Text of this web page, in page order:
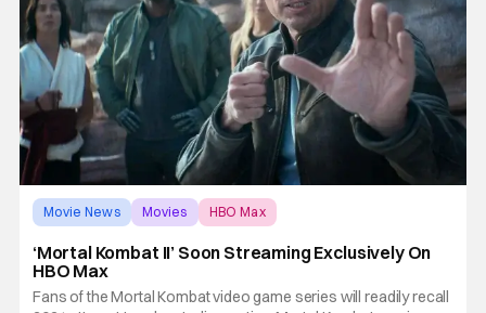
Movie News Movies HBO Max
‘Mortal Kombat II’ Soon Streaming Exclusively On
HBO Max
Fans of the Mortal Kombat video game series will readily recall